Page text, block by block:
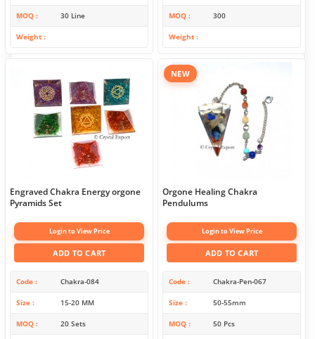
MOQ 30 Line
Weight
MOQ 300
Weight
Engraved Chakra Energy orgone
Pyramids Set
Login to View Price
ADD TO CART
Code Chakra-084
Size 15-20 MM
MOQ 20 Sets
NEW
Orgone Healing Chakra
Pendulums
Login to View Price
ADD TO CART
Code Chakra-Pen-067
Size 50-55mm
MOQ 50 Pcs